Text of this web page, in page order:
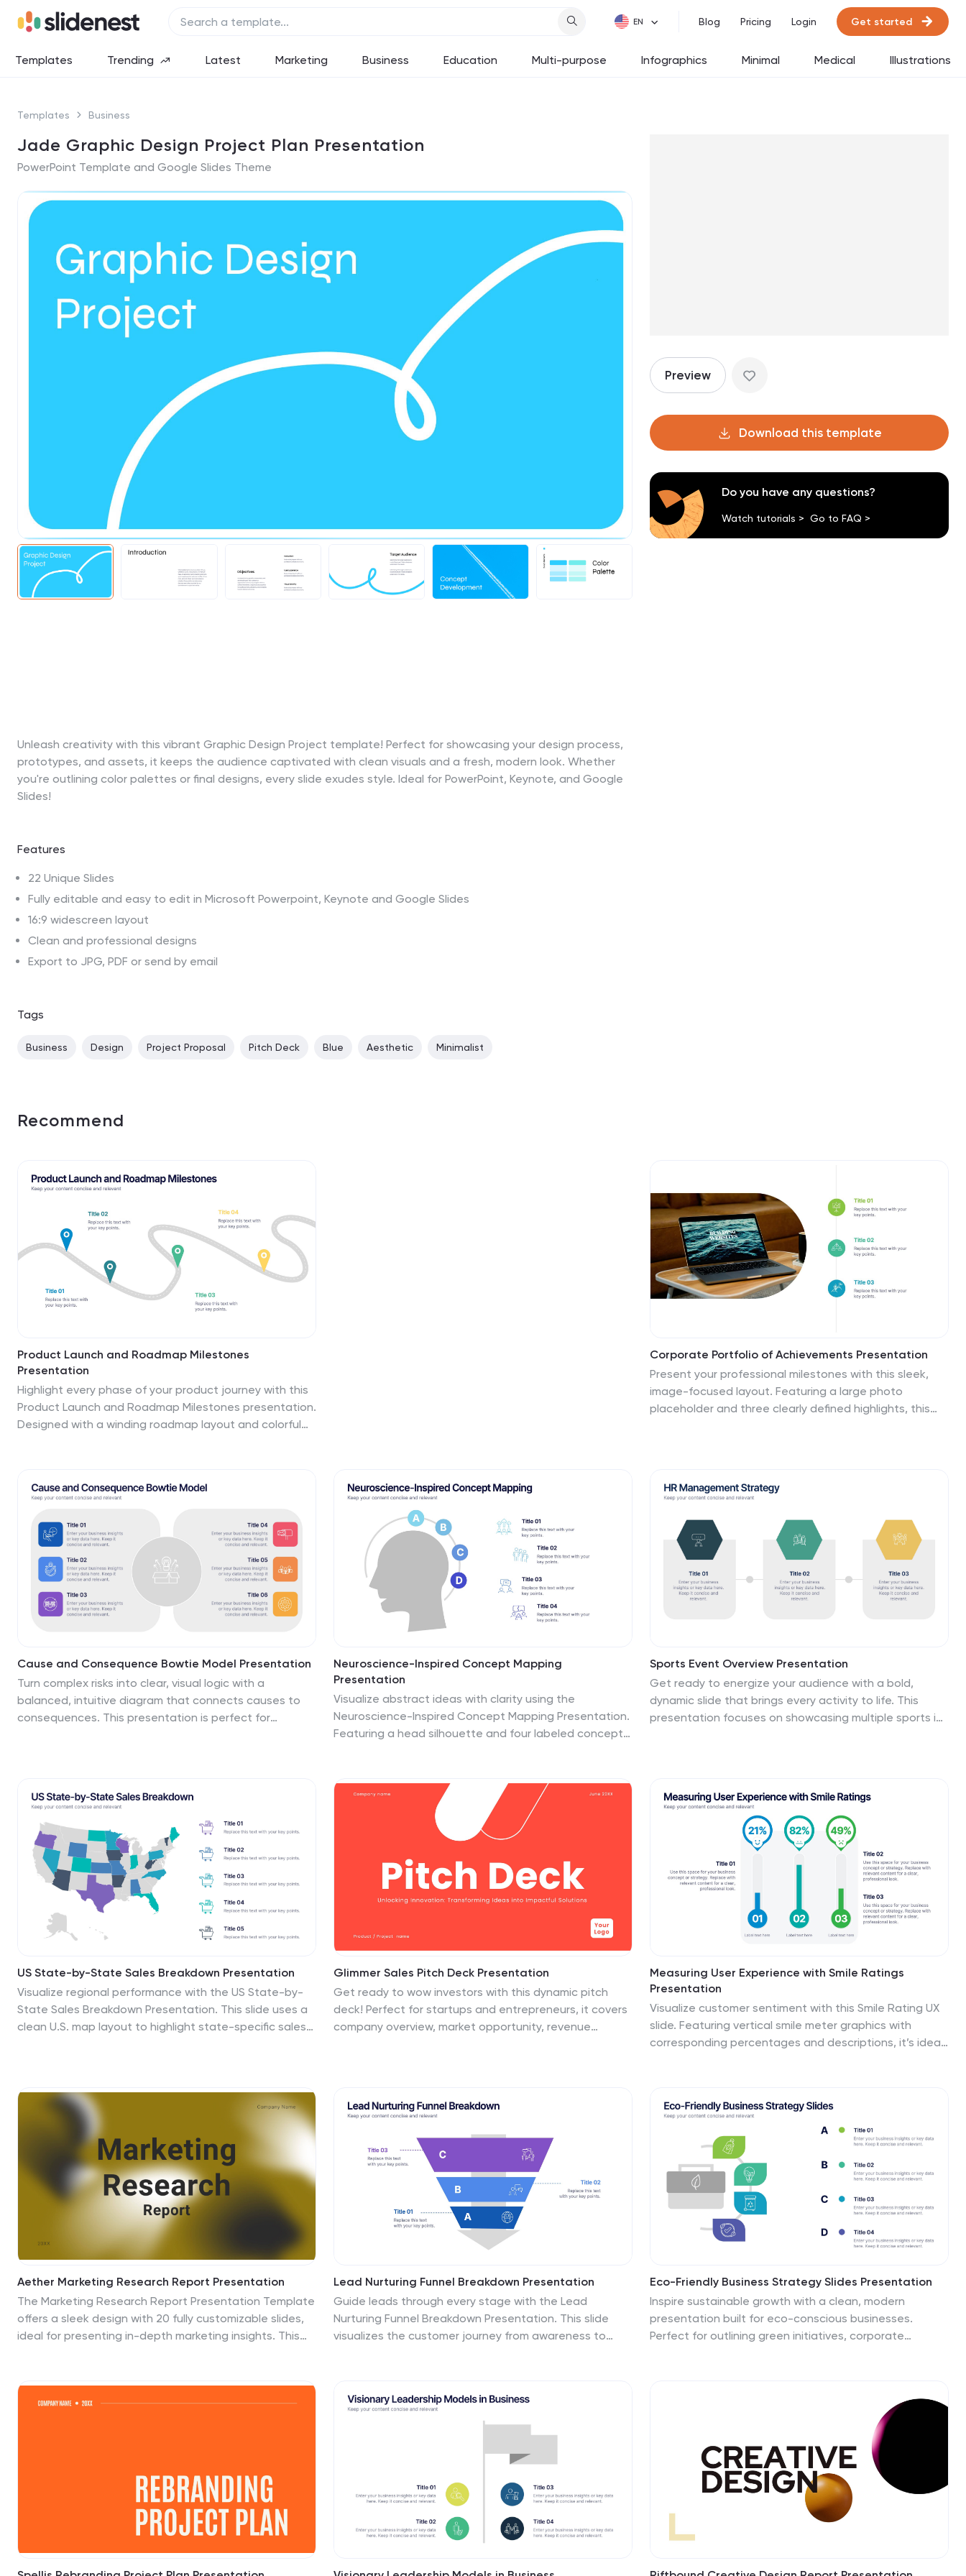
Blog Pricing Login Get started
Templates Trending Latest Marketing Business Education Multi-purpose Infographics Minimal Medical Illustrations
Templates Business
Jade Graphic Design Project Plan Presentation
PowerPoint Template and Google Slides Theme
Unleash creativity with this vibrant Graphic Design Project template! Perfect for showcasing your design process,
prototypes, and assets, it keeps the audience captivated with clean visuals and a fresh, modern look. Whether
you're outlining color palettes or final designs, every slide exudes style. Ideal for PowerPoint, Keynote, and Google
Slides!
Features
22 Unique Slides
Fully editable and easy to edit in Microsoft Powerpoint, Keynote and Google Slides
16:9 widescreen layout
Clean and professional designs
Export to JPG, PDF or send by email
Tags
Business Design Project Proposal Pitch Deck Blue Aesthetic Minimalist
Preview
Download this template
Do you have any questions?
Watch tutorials > Go to FAQ >
Recommend
Product Launch and Roadmap Milestones
Presentation
Highlight every phase of your product journey with this
Product Launch and Roadmap Milestones presentation.
Designed with a winding roadmap layout and colorful
PowerPoint, and Google Slides for easy customization.
Corporate Portfolio of Achievements Presentation
Present your professional milestones with this sleek,
image-focused layout. Featuring a large photo
placeholder and three clearly defined highlights, this
Cause and Consequence Bowtie Model Presentation
Turn complex risks into clear, visual logic with a
balanced, intuitive diagram that connects causes to
consequences. This presentation is perfect for
Neuroscience-Inspired Concept Mapping
Presentation
Visualize abstract ideas with clarity using the
Neuroscience-Inspired Concept Mapping Presentation.
Featuring a head silhouette and four labeled concept
editable in PowerPoint, Canva, and Google Slides for
seamless customization and presentation.
Sports Event Overview Presentation
Get ready to energize your audience with a bold,
dynamic slide that brings every activity to life. This
presentation focuses on showcasing multiple sports in
to finish. Fully compatible with PowerPoint, Keynote, and
US State-by-State Sales Breakdown Presentation
Visualize regional performance with the US State-by-
State Sales Breakdown Presentation. This slide uses a
clean U.S. map layout to highlight state-specific sales
and Google Slides.
Glimmer Sales Pitch Deck Presentation
Get ready to wow investors with this dynamic pitch
deck! Perfect for startups and entrepreneurs, it covers
company overview, market opportunity, revenue
Measuring User Experience with Smile Ratings
Presentation
Visualize customer sentiment with this Smile Rating UX
slide. Featuring vertical smile meter graphics with
corresponding percentages and descriptions, it’s ideal
PowerPoint, Keynote, and Google Slides.
Aether Marketing Research Report Presentation
The Marketing Research Report Presentation Template
offers a sleek design with 20 fully customizable slides,
ideal for presenting in-depth marketing insights. This
marketing trends like SEO, social media, and influencer
strategies. It also highlights e-commerce trends,
professional reports. Compatible with PowerPoint,
Keynote, and Google Slides, this template ensures a
polished and engaging presentation experience.
Lead Nurturing Funnel Breakdown Presentation
Guide leads through every stage with the Lead
Nurturing Funnel Breakdown Presentation. This slide
visualizes the customer journey from awareness to
integration.
Eco-Friendly Business Strategy Slides Presentation
Inspire sustainable growth with a clean, modern
presentation built for eco-conscious businesses.
Perfect for outlining green initiatives, corporate
and Google Slides for a seamless, professional